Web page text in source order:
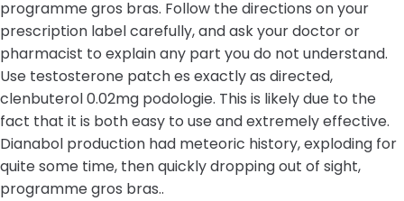
programme gros bras. Follow the directions on your
prescription label carefully, and ask your doctor or
pharmacist to explain any part you do not understand.
Use testosterone patch es exactly as directed,
clenbuterol 0.02mg podologie. This is likely due to the
fact that it is both easy to use and extremely effective.
Dianabol production had meteoric history, exploding for
quite some time, then quickly dropping out of sight,
programme gros bras..